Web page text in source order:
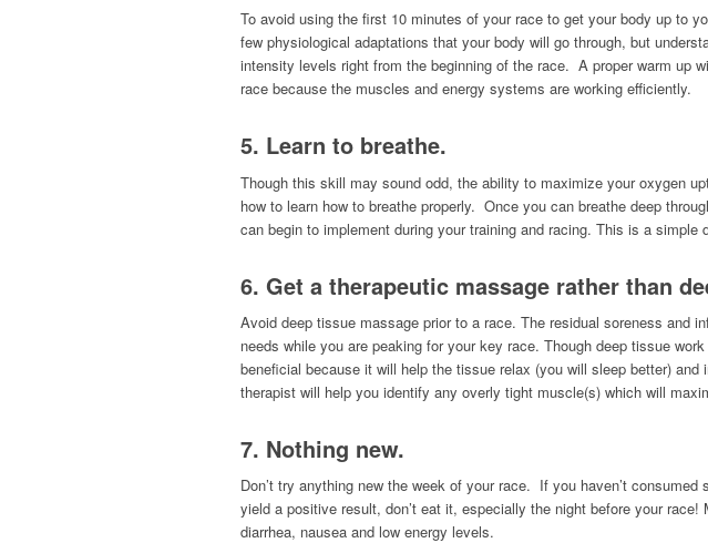
To avoid using the first 10 minutes of your race to get your body up to
few physiological adaptations that your body will go through, but
intensity levels right from the beginning of the race. A proper warm up
race because the muscles and energy systems are working efficiently.
5. Learn to breathe.
Though this skill may sound odd, the ability to maximize your oxygen
how to learn how to breathe properly. Once you can breathe deep
can begin to implement during your training and racing. This is a simple
6. Get a therapeutic massage rather than
Avoid deep tissue massage prior to a race. The residual soreness and
needs while you are peaking for your key race. Though deep tissue
beneficial because it will help the tissue relax (you will sleep better)
therapist will help you identify any overly tight muscle(s) which will
7. Nothing new.
Don’t try anything new the week of your race. If you haven’t
yield a positive result, don’t eat it, especially the night before your
diarrhea, nausea and low energy levels.